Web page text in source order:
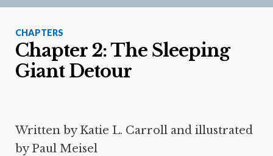
CHAPTERS
Chapter 2: The Sleeping
Giant Detour
Written by Katie L. Carroll and illustrated
by Paul Meisel